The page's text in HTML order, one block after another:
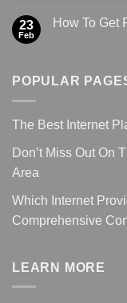
23
Feb
How To Get
POPULAR
The Best Internet
Don’t Miss Out On
Area
Which Internet
Comprehensive
LEARN MORE